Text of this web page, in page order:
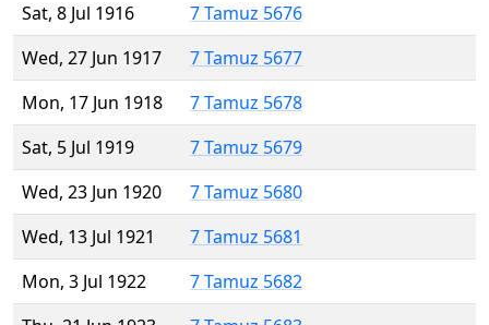
Sat, 8 Jul 1916
7 Tamuz 5676
Wed, 27 Jun 1917
7 Tamuz 5677
Mon, 17 Jun 1918
7 Tamuz 5678
Sat, 5 Jul 1919
7 Tamuz 5679
Wed, 23 Jun 1920
7 Tamuz 5680
Wed, 13 Jul 1921
7 Tamuz 5681
Mon, 3 Jul 1922
7 Tamuz 5682